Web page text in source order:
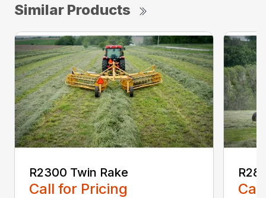
Similar Products
R2300 Twin Rake
Call for Pricing